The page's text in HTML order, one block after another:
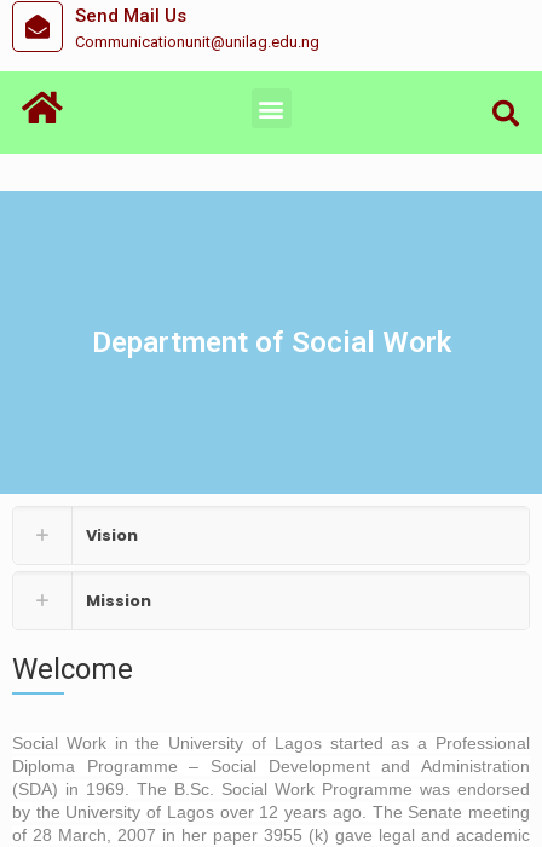
Send Mail Us
Communicationunit@unilag.edu.ng
Department of Social Work
Vision
Mission
Welcome
Social Work in the University of Lagos started as a Professional
Diploma Programme – Social Development and Administration
(SDA) in 1969. The B.Sc. Social Work Programme was endorsed
by the University of Lagos over 12 years ago. The Senate meeting
of 28 March, 2007 in her paper 3955 (k) gave legal and academic